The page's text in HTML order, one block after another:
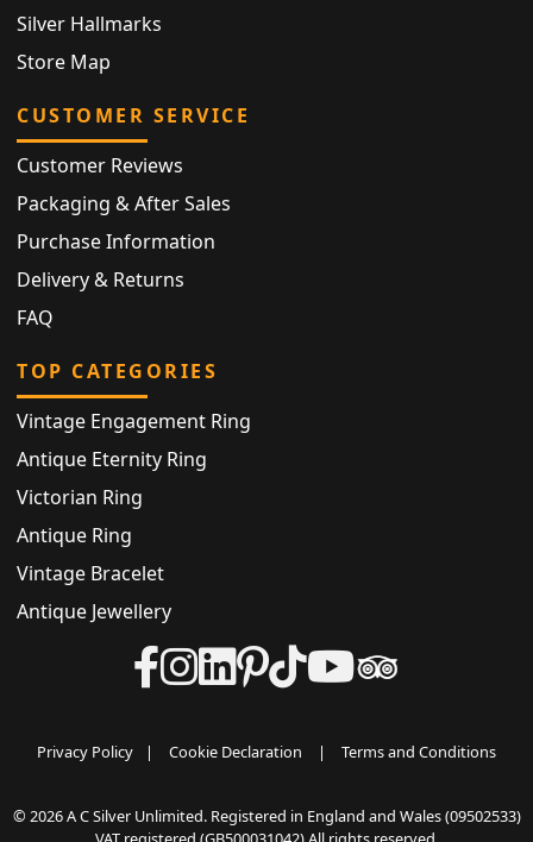
Silver Hallmarks
Store Map
CUSTOMER SERVICE
Customer Reviews
Packaging & After Sales
Purchase Information
Delivery & Returns
FAQ
TOP CATEGORIES
Vintage Engagement Ring
Antique Eternity Ring
Victorian Ring
Antique Ring
Vintage Bracelet
Antique Jewellery
Privacy Policy | Cookie Declaration | Terms and Conditions
© 2026 A C Silver Unlimited. Registered in England and Wales (09502533)